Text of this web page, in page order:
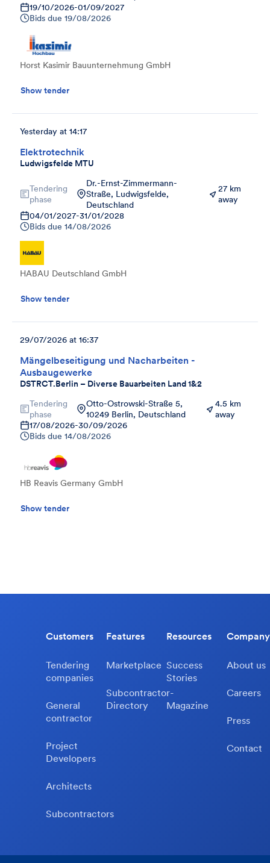
19/10/2026-01/09/2027
Bids due 19/08/2026
Horst Kasimir Bauunternehmung GmbH
Show tender
Elektrotechnik
Ludwigsfelde MTU
Yesterday at 14:17
Tendering
phase
Dr.-Ernst-Zimmermann-
Straße, Ludwigsfelde,
Deutschland
27 km
away
04/01/2027-31/01/2028
Bids due 14/08/2026
HABAU Deutschland GmbH
Show tender
Mängelbeseitigung und Nacharbeiten -
Ausbaugewerke
DSTRCT.Berlin – Diverse Bauarbeiten Land 1&2
29/07/2026 at 16:37
Tendering
phase
Otto-Ostrowski-Straße 5,
10249 Berlin, Deutschland
4.5 km
away
17/08/2026-30/09/2026
Bids due 14/08/2026
HB Reavis Germany GmbH
Show tender
Customers
Tendering
companies
General
contractor
Project
Developers
Architects
Subcontractors
Features
Marketplace
Subcontractor-
Directory
Resources
Success
Stories
Magazine
Company
About us
Careers
Press
Contact